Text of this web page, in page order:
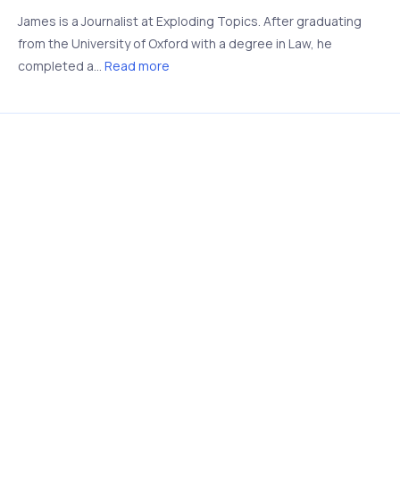
James is a Journalist at Exploding Topics. After graduating
from the University of Oxford with a degree in Law, he
completed a... Read more